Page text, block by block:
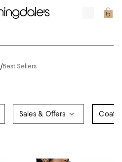
/Best Sellers
Sales & Offers Coat